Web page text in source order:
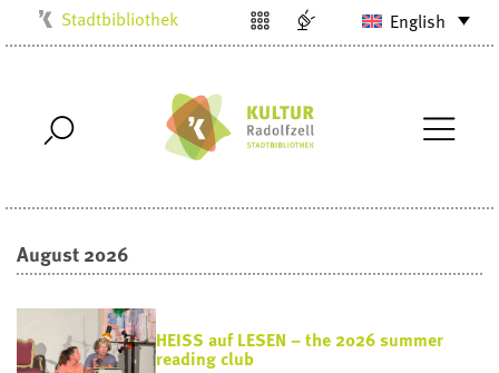
Musikschule
Stadtmuseum
Stadtbibliothek
Villa Bosch
English
August 2026
HEISS auf LESEN – the 2026 summer
reading club